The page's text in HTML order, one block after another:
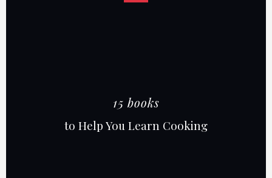
to Help You Learn Cooking
15 books